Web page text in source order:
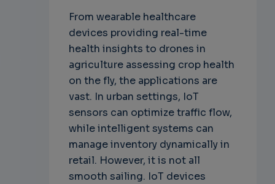
From wearable healthcare
devices providing real-time
health insights to drones in
agriculture assessing crop health
on the fly, the applications are
vast. In urban settings, IoT
sensors can optimize traffic flow,
while intelligent systems can
manage inventory dynamically in
retail. However, it is not all
smooth sailing. IoT devices